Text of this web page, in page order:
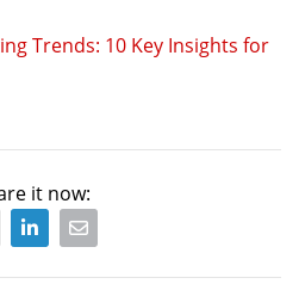
Trends: 10 Key Insights for
it now: